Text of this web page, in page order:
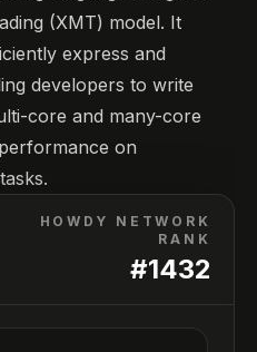
(XMT) model. It
express and
developers to write
core and many-core
on
HOWDY NETWORK
RANK
#1432